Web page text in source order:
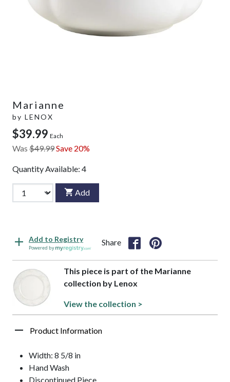
Marianne
by LENOX
$39.99 Each
Was $49.99Save 20%
Quantity Available: 4
Add
Add to Registry
Powered by
Share
This piece is part of the Marianne
collection by Lenox
View the collection >
Product Information
Width: 8 5/8 in
Hand Wash
Discontinued Piece